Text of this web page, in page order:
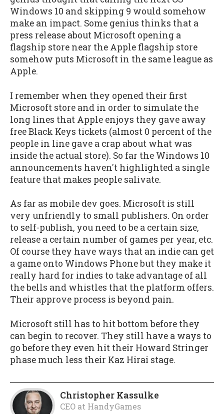
Windows 10 and skipping 9 would somehow
make an impact. Some genius thinks that a
press release about Microsoft opening a
flagship store near the Apple flagship store
somehow puts Microsoft in the same league as
Apple.
I remember when they opened their first
Microsoft store and in order to simulate the
long lines that Apple enjoys they gave away
free Black Keys tickets (almost 0 percent of the
people in line gave a crap about what was
inside the actual store). So far the Windows 10
announcements haven't highlighted a single
feature that makes people salivate.
As far as mobile dev goes. Microsoft is still
very unfriendly to small publishers. On order
to self-publish, you need to be a certain size,
release a certain number of games per year, etc.
Of course they have ways that an indie can get
a game onto Windows Phone but they make it
really hard for indies to take advantage of all
the bells and whistles that the platform offers.
Their approve process is beyond pain.
Microsoft still has to hit bottom before they
can begin to recover. They still have a ways to
go before they even hit their Howard Stringer
phase much less their Kaz Hirai stage.
Christopher Kassulke
CEO at HandyGames